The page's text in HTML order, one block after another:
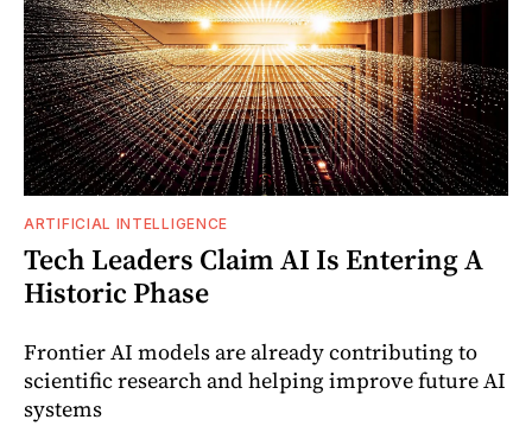
ARTIFICIAL INTELLIGENCE
Tech Leaders Claim AI Is Entering A
Historic Phase
Frontier AI models are already contributing to
scientific research and helping improve future AI
systems